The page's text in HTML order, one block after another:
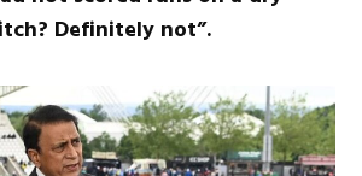
Definitely not”.